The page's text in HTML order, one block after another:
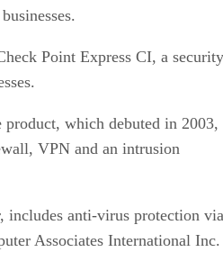
Point Express CI, a security
which debuted in 2003,
VPN and an intrusion
includes anti-virus protection via
Associates International Inc.